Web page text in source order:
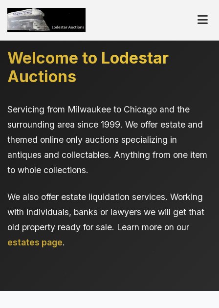
Welcome to Lodestar
Auctions
Servicing from Milwaukee to Chicago and the
surrounding area since 1999. We offer estate and
themed online only auctions specializing in
antiques and collectables. Anything from one item
to whole collections.
We also offer estate liquidation services. Working
with individuals, banks or lawyers we will get that
old property ready for sale. Learn more on our
estates page.